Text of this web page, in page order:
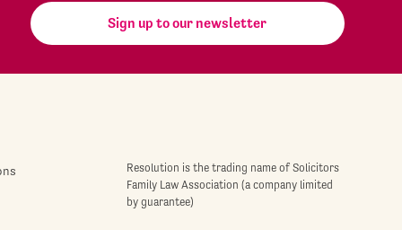
Sign up to our newsletter
Resolution is the trading name of Solicitors
Family Law Association (a company limited
by guarantee)